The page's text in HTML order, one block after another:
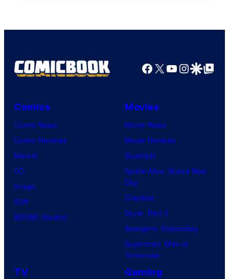
Facebook
X YouTube
GoogleGoogle Top
Comics
Comic News
Comic Reviews
Marvel
DC
Image
IDW
BOOM! Studios
Movies
Movie News
Movie Reviews
Supergirl
Spider-Man: Brand New
Day
Clayface
Dune: Part 3
Avengers: Doomsday
Superman: Man of
Tomorrow
TV Gaming